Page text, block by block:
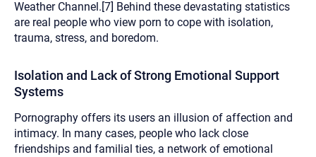
Weather Channel.[7] Behind these devastating statistics
are real people who view porn to cope with isolation,
trauma, stress, and boredom.
Isolation and Lack of Strong Emotional Support
Systems
Pornography offers its users an illusion of affection and
intimacy. In many cases, people who lack close
friendships and familial ties, a network of emotional